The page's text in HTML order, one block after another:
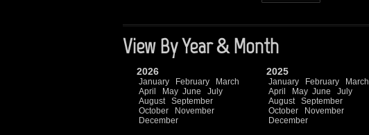
View By Year & Month
2026
January February
March
April
May June
July
August
September
October
November
December
2025
January February
March
April
May June
July
August
September
October
November
December